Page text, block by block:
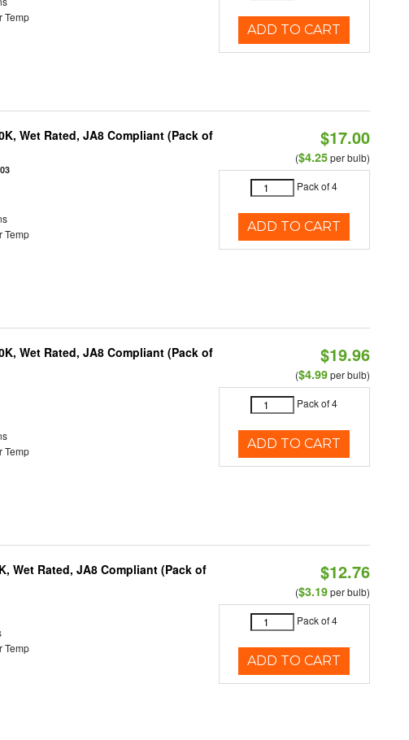
Temp
ADD TO CART
Wet Rated, JA8 Compliant (Pack of
Temp
$17.00
($4.25per bulb)
Pack of 4
ADD TO CART
Wet Rated, JA8 Compliant (Pack of
Temp
$19.96
($4.99per bulb)
Pack of 4
ADD TO CART
Wet Rated, JA8 Compliant (Pack of
Temp
$12.76
($3.19per bulb)
Pack of 4
ADD TO CART